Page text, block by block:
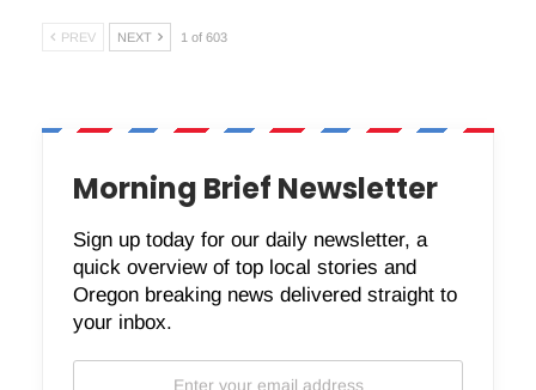
PREV NEXT 1 of 603
Morning Brief Newsletter
Sign up today for our daily newsletter, a
quick overview of top local stories and
Oregon breaking news delivered straight to
your inbox.